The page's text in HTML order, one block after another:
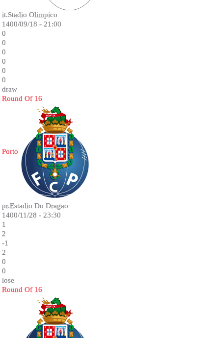
it.Stadio Olimpico
1400/09/18 - 21:00
0
0
0
0
0
0
draw
Round Of 16
Porto
pr.Estadio Do Dragao
1400/11/28 - 23:30
1
2
-1
2
0
0
lose
Round Of 16